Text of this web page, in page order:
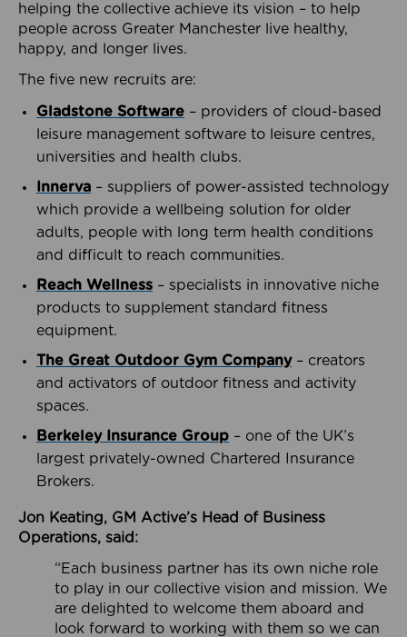
helping the collective achieve its vision – to help
people across Greater Manchester live healthy,
happy, and longer lives.
The five new recruits are:
Gladstone Software – providers of cloud-based
leisure management software to leisure centres,
universities and health clubs.
Innerva – suppliers of power-assisted technology
which provide a wellbeing solution for older
adults, people with long term health conditions
and difficult to reach communities.
Reach Wellness – specialists in innovative niche
products to supplement standard fitness
equipment.
The Great Outdoor Gym Company– creators
and activators of outdoor fitness and activity
spaces.
Berkeley Insurance Group – one of the UK’s
largest privately-owned Chartered Insurance
Brokers.
Jon Keating, GM Active’s Head of Business
Operations, said:
“Each business partner has its own niche role
to play in our collective vision and mission. We
are delighted to welcome them aboard and
look forward to working with them so we can